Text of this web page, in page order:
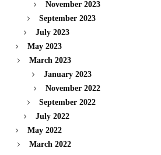
November 2023
September 2023
July 2023
May 2023
March 2023
January 2023
November 2022
September 2022
July 2022
May 2022
March 2022